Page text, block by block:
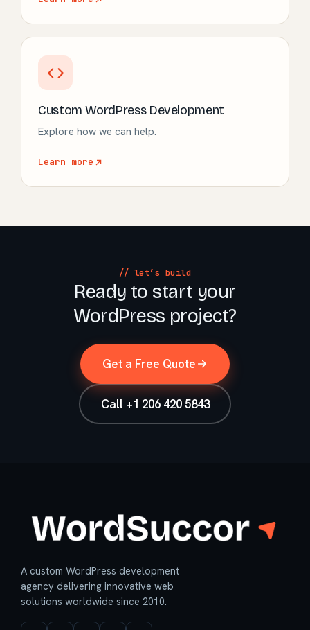
Custom WordPress Development
Explore how we can help.
Learn more
// let’s build
Ready to start your
WordPress project?
Get a Free Quote
Call +1 206 420 5843
A custom WordPress development
agency delivering innovative web
solutions worldwide since 2010.